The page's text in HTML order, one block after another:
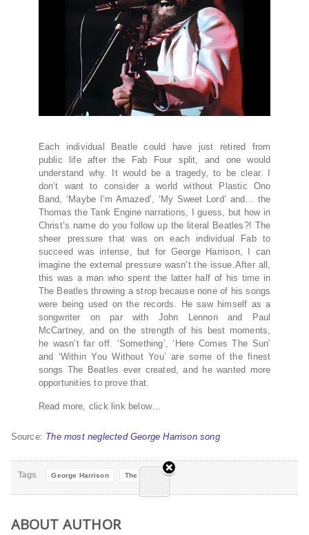
Each individual Beatle could have just retired from
public life after the Fab Four split, and one would
understand why. It would be a tragedy, to be clear. I
don’t want to consider a world without Plastic Ono
Band, ‘Maybe I’m Amazed’, ‘My Sweet Lord’ and… the
Thomas the Tank Engine narrations, I guess, but how in
Christ’s name do you follow up the literal Beatles?! The
sheer pressure that was on each individual Fab to
succeed was intense, but for George Harrison, I can
imagine the external pressure wasn’t the issue.After all,
this was a man who spent the latter half of his time in
The Beatles throwing a strop because none of his songs
were being used on the records. He saw himself as a
songwriter on par with John Lennon and Paul
McCartney, and on the strength of his best moments,
he wasn’t far off. ‘Something’, ‘Here Comes The Sun’
and ‘Within You Without You’ are some of the finest
songs The Beatles ever created, and he wanted more
opportunities to prove that.
Read more, click link below…
Source: The most neglected George Harrison song
Tags George Harrison The Beatles
ABOUT AUTHOR